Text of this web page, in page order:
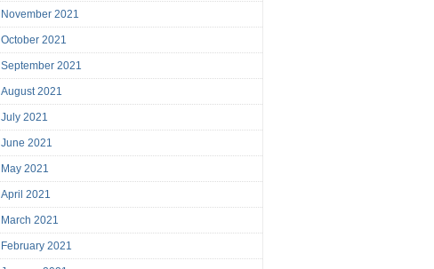
November 2021
October 2021
September 2021
August 2021
July 2021
June 2021
May 2021
April 2021
March 2021
February 2021